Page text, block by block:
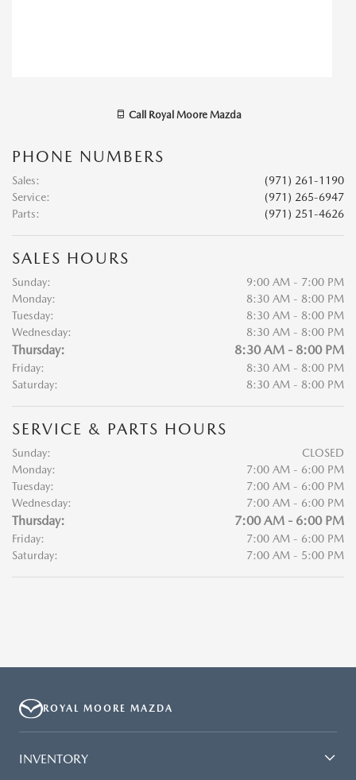
Call Royal Moore Mazda
PHONE NUMBERS
Sales:
(971) 261-1190
Service:
(971) 265-6947
Parts: (971) 251-4626
SALES HOURS
Sunday:
9:00 AM - 7:00 PM
Monday:
8:30 AM - 8:00 PM
Tuesday:
8:30 AM - 8:00 PM
Wednesday:
8:30 AM - 8:00 PM
Thursday: 8:30 AM - 8:00 PM
Friday:
8:30 AM - 8:00 PM
Saturday:
8:30 AM - 8:00 PM
SERVICE & PARTS HOURS
Sunday:
CLOSED
Monday:
7:00 AM - 6:00 PM
Tuesday:
7:00 AM - 6:00 PM
Wednesday:
7:00 AM - 6:00 PM
Thursday: 7:00 AM - 6:00 PM
Friday:
7:00 AM - 6:00 PM
Saturday:
7:00 AM - 5:00 PM
ROYAL MOORE MAZDA
INVENTORY